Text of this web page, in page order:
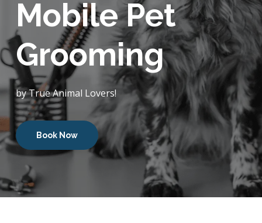
Mobile Pet
Grooming
by True Animal Lovers!
Book Now